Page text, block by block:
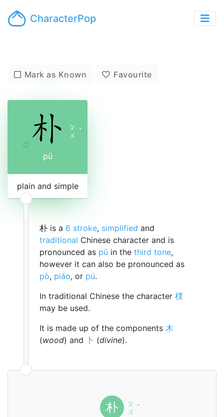
CharacterPop
Mark as Known Favourite
ㄆ
ㄨ ˇ
pǔ
plain and simple
朴 is a 6 stroke, simplified and
traditional Chinese character and is
pronounced as pǔ in the third tone,
however it can also be pronounced as
pò, piáo, or pú.
In traditional Chinese the character 樸
may be used.
It is made up of the components 木
(wood) and 卜 (divine).
朴
ㄆ
ㄨ ˇ